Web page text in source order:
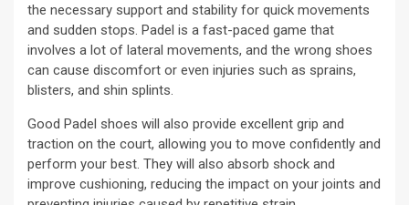
the necessary support and stability for quick movements
and sudden stops. Padel is a fast-paced game that
involves a lot of lateral movements, and the wrong shoes
can cause discomfort or even injuries such as sprains,
blisters, and shin splints.
Good Padel shoes will also provide excellent grip and
traction on the court, allowing you to move confidently and
perform your best. They will also absorb shock and
improve cushioning, reducing the impact on your joints and